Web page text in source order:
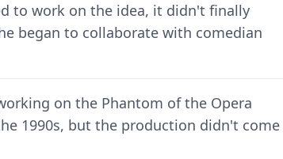
to work on the idea, it didn't finally
began to collaborate with comedian
on the Phantom of the Opera
1990s, but the production didn't come